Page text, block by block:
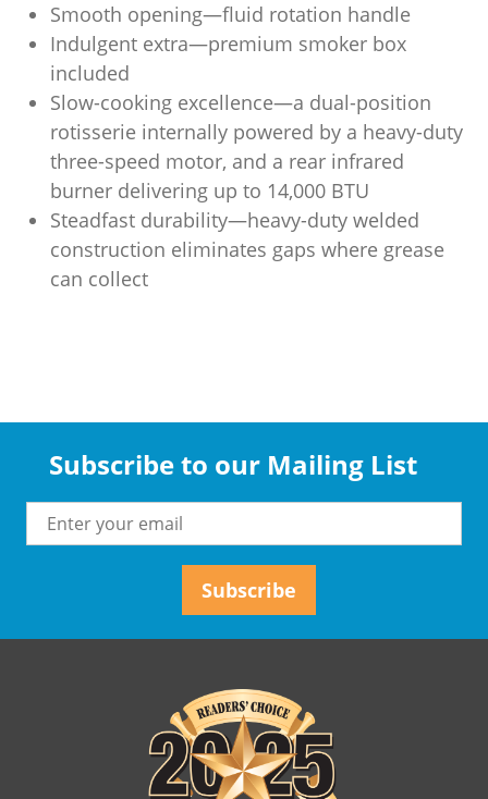
Smooth opening—fluid rotation handle
Indulgent extra—premium smoker box
included
Slow-cooking excellence—a dual-position
rotisserie internally powered by a heavy-duty
three-speed motor, and a rear infrared
burner delivering up to 14,000 BTU
Steadfast durability—heavy-duty welded
construction eliminates gaps where grease
can collect
Subscribe to our Mailing List